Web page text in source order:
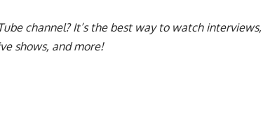
channel? It’s the best way to watch interviews,
shows, and more!